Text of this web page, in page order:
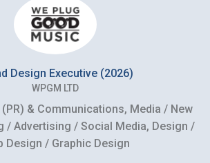
Design Executive (2026)
WPGM LTD
& Communications, Media / New
/ Advertising / Social Media, Design /
Design / Graphic Design